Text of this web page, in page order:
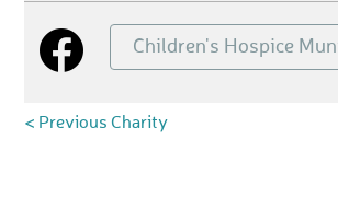
Children's Hospice
< Previous Charity